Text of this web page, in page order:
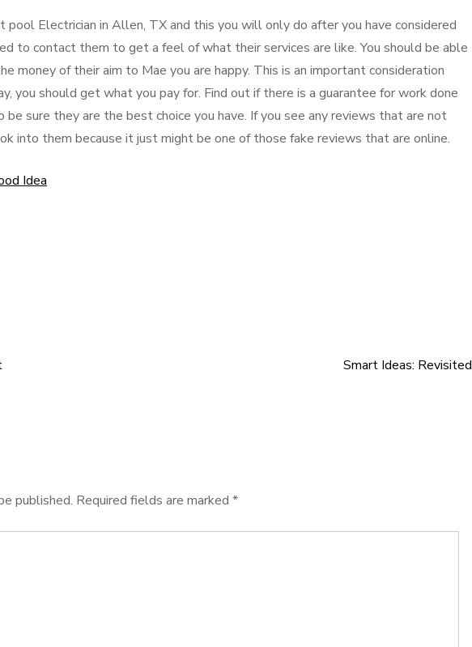
Electrician in Allen, TX and this you will only do after you have considered
to contact them to get a feel of what their services are like. You should be able
money of their aim to Mae you are happy. This is an important consideration
you should get what you pay for. Find out if there is a guarantee for work done
sure they are the best choice you have. If you see any reviews that are not
into them because it just might be one of those fake reviews that are online.
Idea
Smart Ideas: Revisited
published. Required fields are marked *